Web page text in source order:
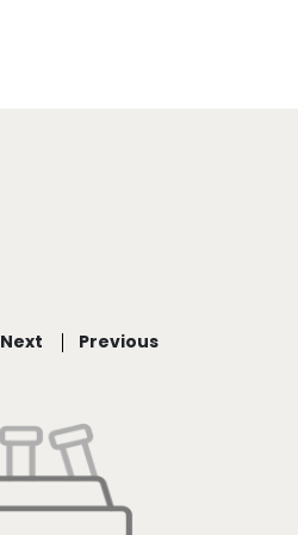
Next Previous